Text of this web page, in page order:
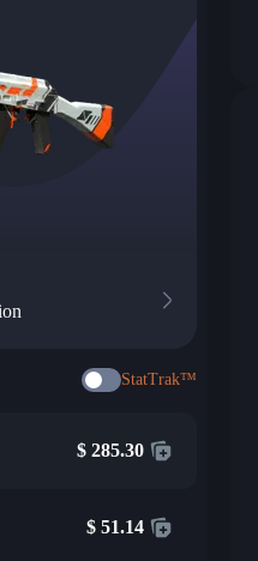
StatTrak™
$ 285.30
$ 51.14